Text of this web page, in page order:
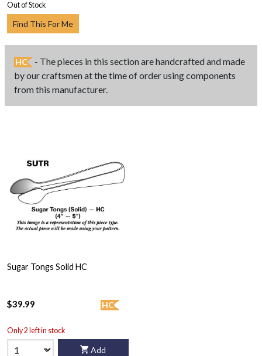
Out of Stock
Find This For Me
HC
- The pieces in this section are handcrafted and made
by our craftsmen at the time of order using components
from this manufacturer.
Sugar Tongs Solid HC
HC
$39.99
Only 2 left in stock
Add